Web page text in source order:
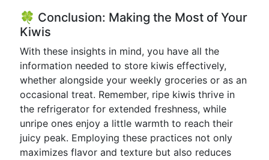
🍀 Conclusion: Making the Most of Your
Kiwis
With these insights in mind, you have all the
information needed to store kiwis effectively,
whether alongside your weekly groceries or as an
occasional treat. Remember, ripe kiwis thrive in
the refrigerator for extended freshness, while
unripe ones enjoy a little warmth to reach their
juicy peak. Employing these practices not only
maximizes flavor and texture but also reduces